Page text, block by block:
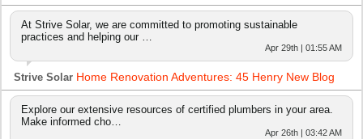
At Strive Solar, we are committed to promoting sustainable
practices and helping our …
Apr 29th | 01:55 AM
Strive Solar Home Renovation Adventures: 45 Henry New Blog
Explore our extensive resources of certified plumbers in your area.
Make informed cho…
Apr 26th | 03:42 AM